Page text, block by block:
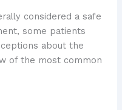
considered a safe
some patients
about the
of the most common